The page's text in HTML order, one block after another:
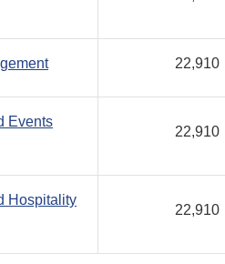
22,910
Events
22,910
Hospitality
22,910